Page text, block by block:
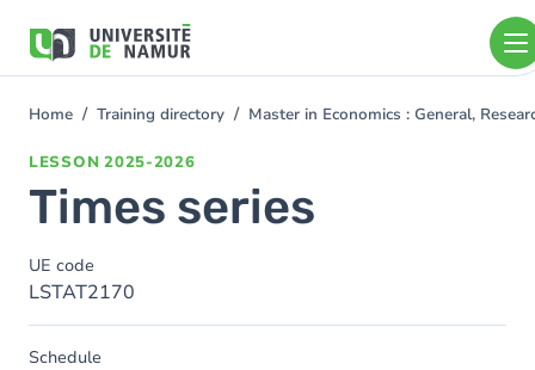
main
You
Home Training directory Master in Economics : General,
LESSON 2025-2026
Times series
UE code
LSTAT2170
Schedule